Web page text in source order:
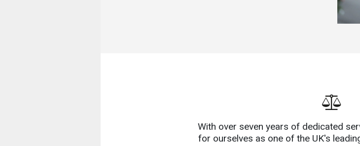
With over seven years of dedicated
for ourselves as one of the UK's